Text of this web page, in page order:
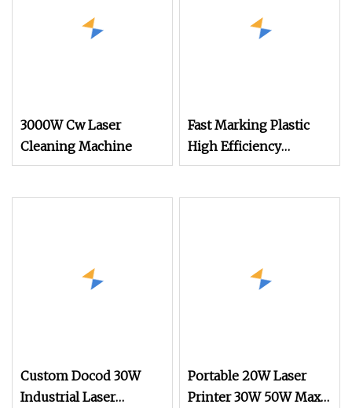
3000W Cw Laser
Cleaning Machine
Fast Marking Plastic
High Efficiency
Handheld Laser
Custom Docod 30W
Industrial Laser
Portable 20W Laser
Printer 30W 50W Max